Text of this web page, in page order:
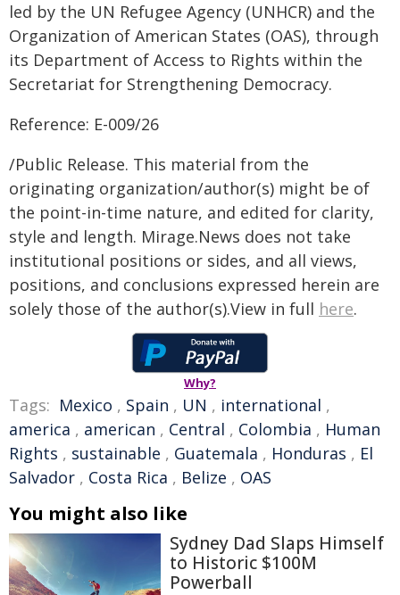
led by the UN Refugee Agency (UNHCR) and the
Organization of American States (OAS), through
its Department of Access to Rights within the
Secretariat for Strengthening Democracy.
Reference: E-009/26
/Public Release. This material from the
originating organization/author(s) might be of
the point-in-time nature, and edited for clarity,
style and length. Mirage.News does not take
institutional positions or sides, and all views,
positions, and conclusions expressed herein are
solely those of the author(s).View in full here.
Why?
Tags: Mexico , Spain , UN , international ,
america , american , Central , Colombia , Human
Rights , sustainable , Guatemala , Honduras , El
Salvador , Costa Rica , Belize , OAS
You might also like
Sydney Dad Slaps Himself
to Historic $100M
Powerball